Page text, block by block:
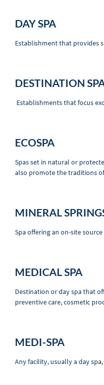
DAY SPA
Establishment that provides
DESTINATION
Establishments that focus
ECOSPA
Spas set in natural or
also promote the traditions
MINERAL
Spa offering an on-site
MEDICAL SPA
Destination or day spa that
preventive care, cosmetic
MEDI-SPA
Any facility, usually a day